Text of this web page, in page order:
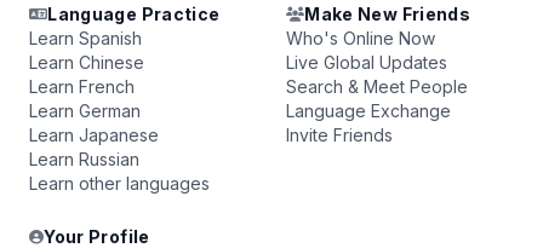
Language Practice
Learn Spanish
Learn Chinese
Learn French
Learn German
Learn Japanese
Learn Russian
Learn other languages
Make New Friends
Who's Online Now
Live Global Updates
Search & Meet People
Language Exchange
Invite Friends
Your Profile